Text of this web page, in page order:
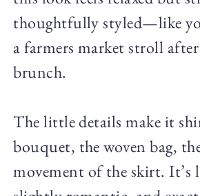
thoughtfully styled—like
a farmers market stroll
brunch.
The little details make it
bouquet, the woven bag,
movement of the skirt. It’s